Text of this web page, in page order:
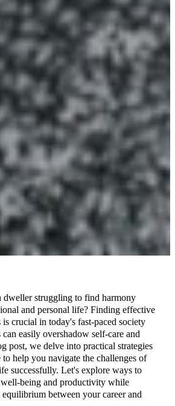
dweller struggling to find harmony
and personal life? Finding effective
crucial in today's fast-paced society
easily overshadow self-care and
post, we delve into practical strategies
help you navigate the challenges of
successfully. Let's explore ways to
being and productivity while
between your career and